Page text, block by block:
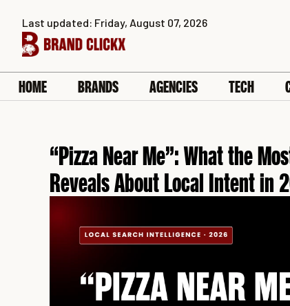
content
Last updated: Friday, August 07, 2026
HOME BRANDS AGENCIES TECH
“Pizza Near Me”: What the
Reveals About Local Intent in